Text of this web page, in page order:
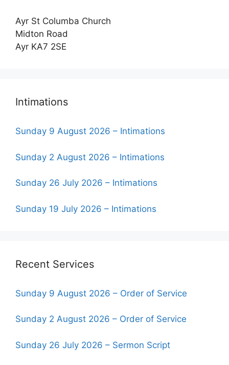
Ayr St Columba Church
Midton Road
Ayr KA7 2SE
Intimations
Sunday 9 August 2026 – Intimations
Sunday 2 August 2026 – Intimations
Sunday 26 July 2026 – Intimations
Sunday 19 July 2026 – Intimations
Recent Services
Sunday 9 August 2026 – Order of Service
Sunday 2 August 2026 – Order of Service
Sunday 26 July 2026 – Sermon Script